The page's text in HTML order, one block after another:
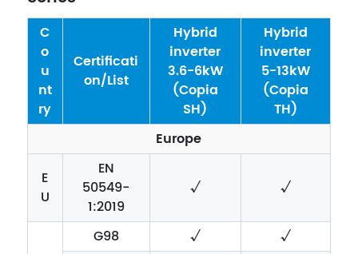
C
o
u
nt
ry
Certificati
on/List
Hybrid
inverter
3.6-6kW
(Copia
SH)
Hybrid
inverter
5-13kW
(Copia
TH)
Europe
E
U
EN
50549-
1:2019
√ √
G98 √
√